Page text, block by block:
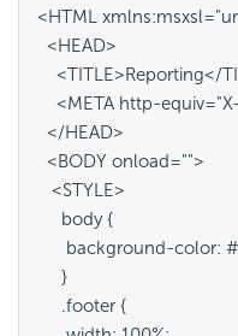
<HTML
  <HEAD>
<TITLE>Reporting</
<META http-
  </HEAD>
  <BODY onload="">
   <STYLE>
     body {
background-color:
     }
     .footer {